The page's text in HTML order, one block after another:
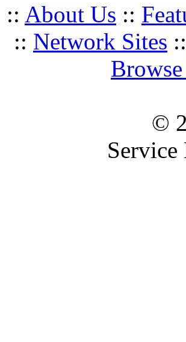
:: About Us ::
:: Network Sites ::
©
Service